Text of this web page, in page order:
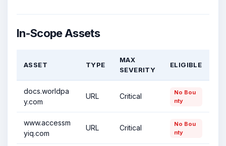
In-Scope Assets
ASSET TYPE
MAX
SEVERITY
ELIGIBLE
docs.worldpa
y.com
URL Critical
No Bou
nty
www.accessm
yiq.com
URL Critical
No Bou
nty